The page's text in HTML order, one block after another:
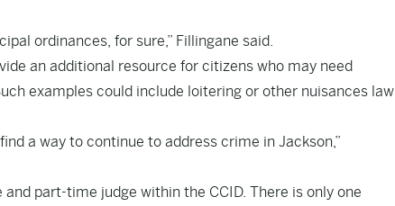
ordinances, for sure,” Fillingane said.
an additional resource for citizens who may need
examples could include loitering or other nuisances law
a way to continue to address crime in Jackson,”
part-time judge within the CCID. There is only one